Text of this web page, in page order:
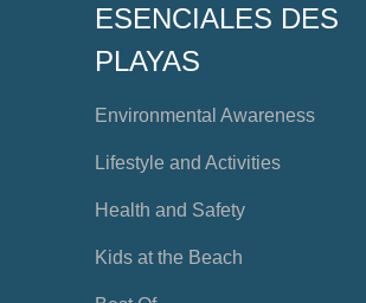
ESENCIALES DES
PLAYAS
Environmental Awareness
Lifestyle and Activities
Health and Safety
Kids at the Beach